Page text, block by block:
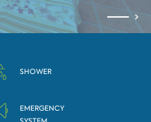
SHOWER
EMERGENCY